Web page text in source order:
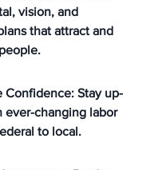
vision, and
that attract and
Confidence: Stay up-
ever-changing labor
to local.